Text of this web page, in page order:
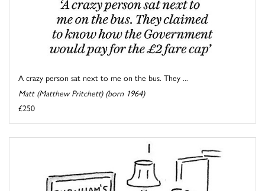
A crazy person sat next to me on the bus. They ...
Matt (Matthew Pritchett) (born 1964)
£250